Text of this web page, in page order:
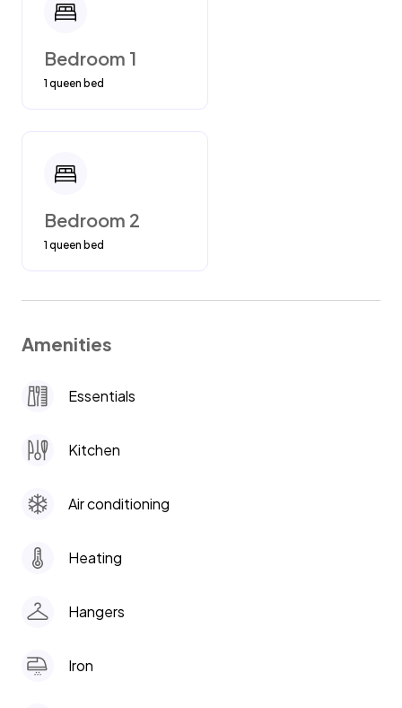
Bedroom 1
1 queen bed
Bedroom 2
1 queen bed
Amenities
Essentials
Kitchen
Air conditioning
Heating
Hangers
Iron